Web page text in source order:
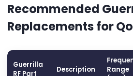
Recommended
Replacements for
Guerrilla
RF Part
Description
Range